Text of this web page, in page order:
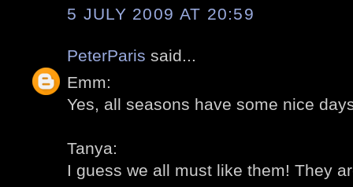
5 JULY 2009 AT 20:59
PeterParis said...
Emm:
Yes, all seasons have some nice
Tanya:
I guess we all must like them! They